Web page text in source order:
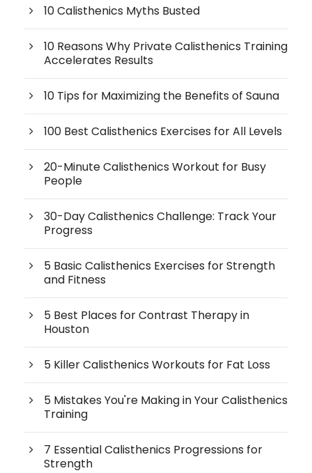
10 Calisthenics Myths Busted
10 Reasons Why Private Calisthenics Training
Accelerates Results
10 Tips for Maximizing the Benefits of Sauna
100 Best Calisthenics Exercises for All Levels
20-Minute Calisthenics Workout for Busy
People
30-Day Calisthenics Challenge: Track Your
Progress
5 Basic Calisthenics Exercises for Strength
and Fitness
5 Best Places for Contrast Therapy in
Houston
5 Killer Calisthenics Workouts for Fat Loss
5 Mistakes You're Making in Your Calisthenics
Training
7 Essential Calisthenics Progressions for
Strength